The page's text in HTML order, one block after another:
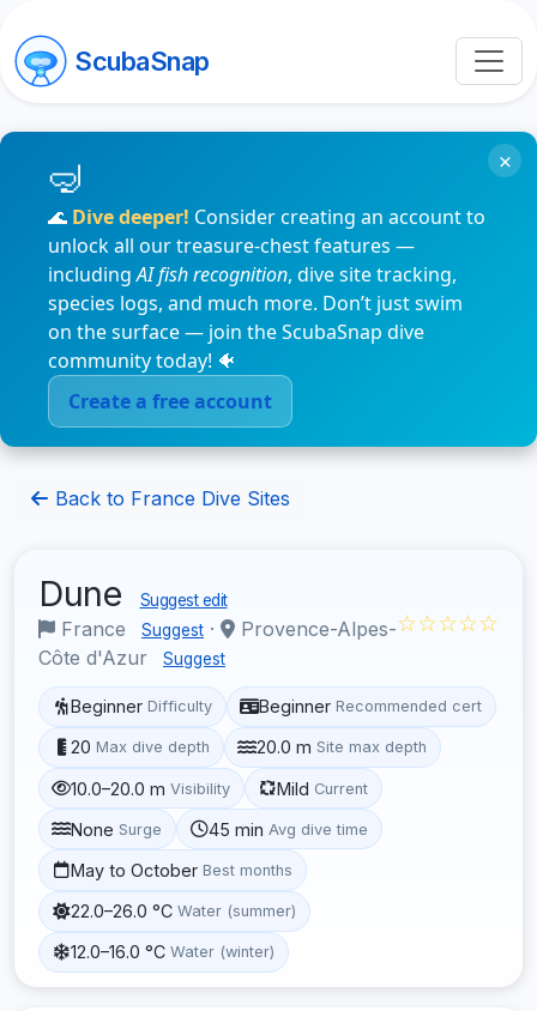
ScubaSnap
🌊 Dive deeper! Consider creating an account to
unlock all our treasure-chest features —
includingAI fish recognition, dive site tracking,
species logs, and much more. Don’t just swim
on the surface — join the ScubaSnap dive
community today! 🐠
Create a free account
×
Back to France Dive Sites
Dune Suggest edit
France Suggest ·
Provence-Alpes-
Côte d'Azur
Suggest
☆☆☆☆☆
Beginner Difficulty Beginner Recommended cert
20 Max dive depth 20.0 m Site max depth
10.0–20.0 m Visibility Mild Current
None Surge 45 min Avg dive time
May to October Best months
22.0–26.0 °C Water (summer)
12.0–16.0 °C Water (winter)